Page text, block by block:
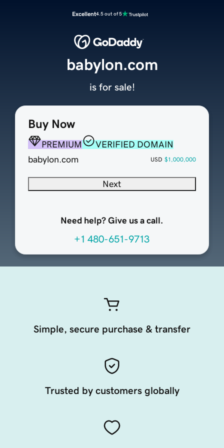
Excellent4.5 out of 5
Buy Now
PREMIUM
VERIFIED DOMAIN
babylon.com
USD $1,000,000
Next
Need help? Give us a call.
+1 480-651-9713
babylon.com
is for sale!
Simple, secure purchase & transfer
Trusted by customers globally